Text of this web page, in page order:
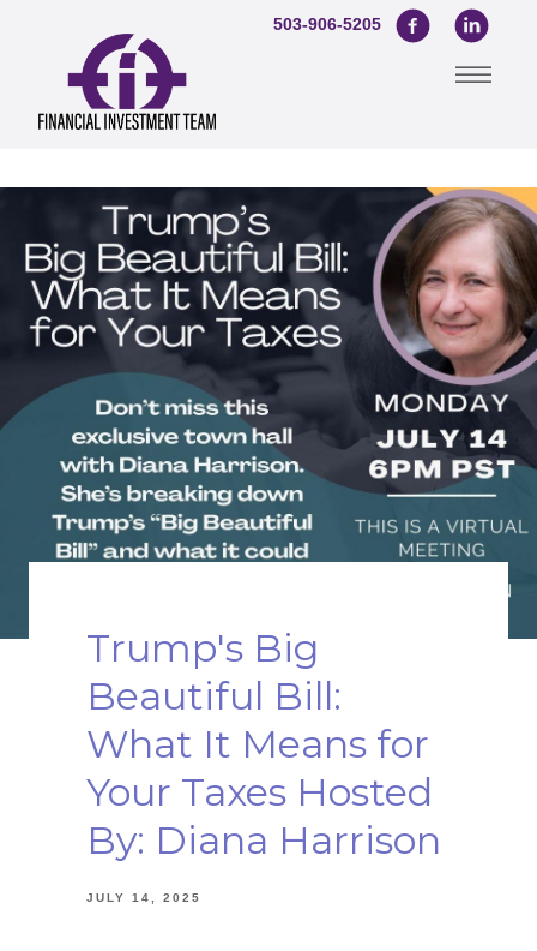
Trump's Big
Beautiful Bill:
What It Means for
Your Taxes Hosted
By: Diana Harrison
JULY 14, 2025
503-906-5205